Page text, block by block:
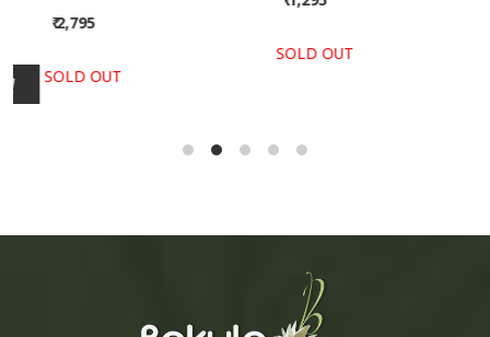
Bhujodi Handwoven Kala
₹ 2,795
₹ 1,295